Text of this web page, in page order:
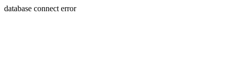
database connect error